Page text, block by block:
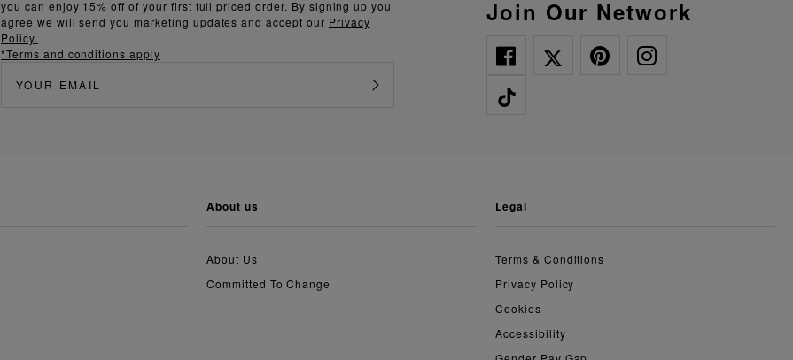
Join Our Network
you can enjoy 15% off of your first full priced order. By signing up you
agree we will send you marketing updates and accept our Privacy
Policy.
*Terms and conditions apply
about us
About Us
Committed To Change
legal
Terms & Conditions
Privacy Policy
Cookies
Accessibility